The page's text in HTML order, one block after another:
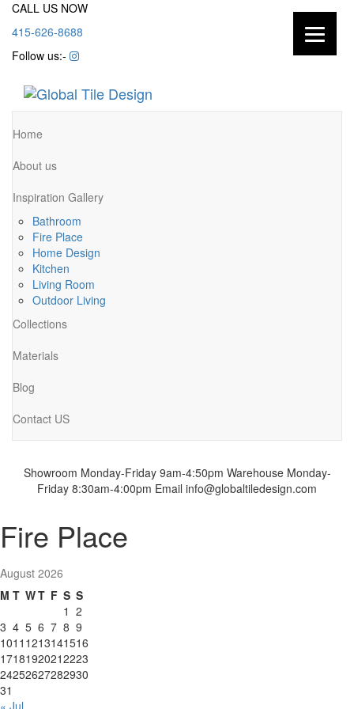
CALL US NOW
415-626-8688
Follow us:-
Home
About us
Inspiration Gallery
Bathroom
Fire Place
Home Design
Kitchen
Living Room
Outdoor Living
Collections
Materials
Blog
Contact US
Showroom Monday-Friday 9am-4:50pm Warehouse Monday-
Friday 8:30am-4:00pm Email info@globaltiledesign.com
Fire Place
August 2026
M T WT F S S
1 2
3 4 5 6 7 8 9
1011 1213141516
17181920212223
24252627282930
31
« Jul